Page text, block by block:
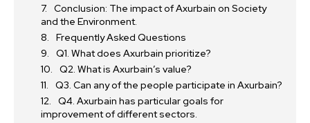
Conclusion: The impact of Axurbain on Society
and the Environment.
Frequently Asked Questions
Q1. What does Axurbain prioritize?
Q2. What is Axurbain’s value?
Q3. Can any of the people participate in Axurbain?
Q4. Axurbain has particular goals for
improvement of different sectors.